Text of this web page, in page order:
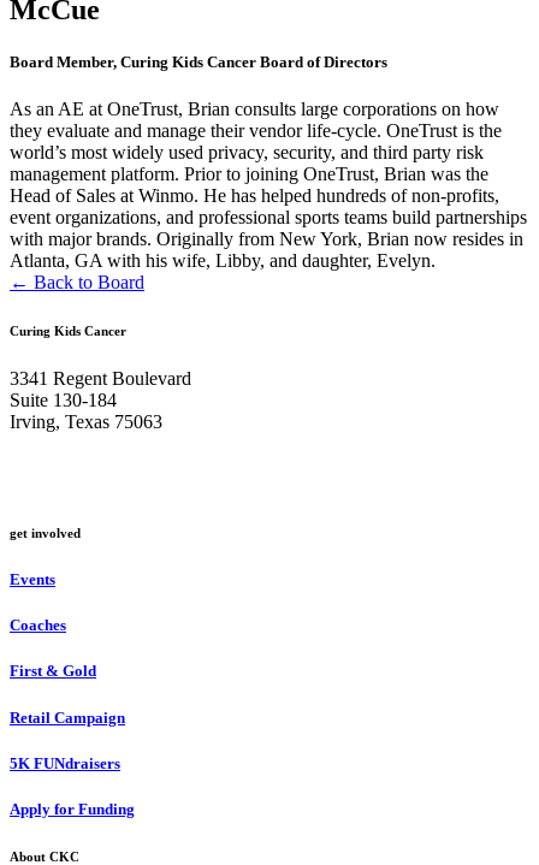
McCue
Board Member, Curing Kids Cancer Board of Directors
As an AE at OneTrust, Brian consults large corporations on how
they evaluate and manage their vendor life-cycle. OneTrust is the
world’s most widely used privacy, security, and third party risk
management platform. Prior to joining OneTrust, Brian was the
Head of Sales at Winmo. He has helped hundreds of non-profits,
event organizations, and professional sports teams build partnerships
with major brands. Originally from New York, Brian now resides in
Atlanta, GA with his wife, Libby, and daughter, Evelyn.
← Back to Board
Curing Kids Cancer
3341 Regent Boulevard
Suite 130-184
Irving, Texas 75063
get involved
Events
Coaches
First & Gold
Retail Campaign
5K FUNdraisers
Apply for Funding
About CKC